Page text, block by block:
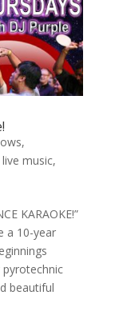
,
live music,
KARAOKE!”
a 10-year
pyrotechnic
beautiful